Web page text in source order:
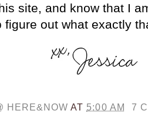
site, and know that I
out what exactly
HERE&NOW AT 5:00 AM
7